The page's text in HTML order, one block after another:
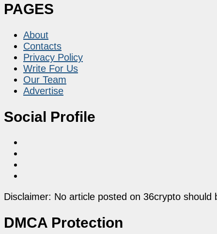
PAGES
About
Contacts
Privacy Policy
Write For Us
Our Team
Advertise
Social Profile
Disclaimer: No article posted on 36crypto
DMCA Protection